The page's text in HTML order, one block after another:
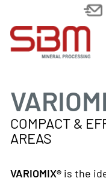
COMPACT &
AREAS
VARIOMIX®is the